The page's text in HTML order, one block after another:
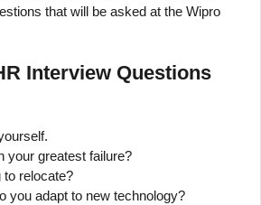
that will be asked at the Wipro
Interview Questions
your greatest failure?
to relocate?
you adapt to new technology?